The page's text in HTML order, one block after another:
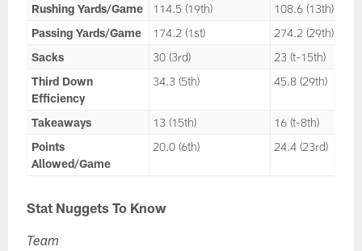
Rushing Yards/Game
114.5 (19th)
108.6 (13th)
Passing Yards/Game
174.2 (1st)
274.2 (29th)
Sacks
30 (3rd)
23 (t-15th)
Third Down
Efficiency
34.3 (5th) 45.8 (29th)
Takeaways 13 (15th)
16 (t-8th)
Points
Allowed/Game
20.0 (6th) 24.4 (23rd)
Stat Nuggets To Know
Team